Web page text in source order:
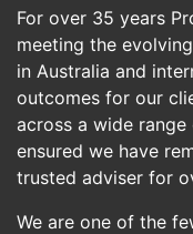
For over 35 years
meeting the
in Australia and
outcomes for our
across a wide
ensured we have
trusted adviser for
We are one of the